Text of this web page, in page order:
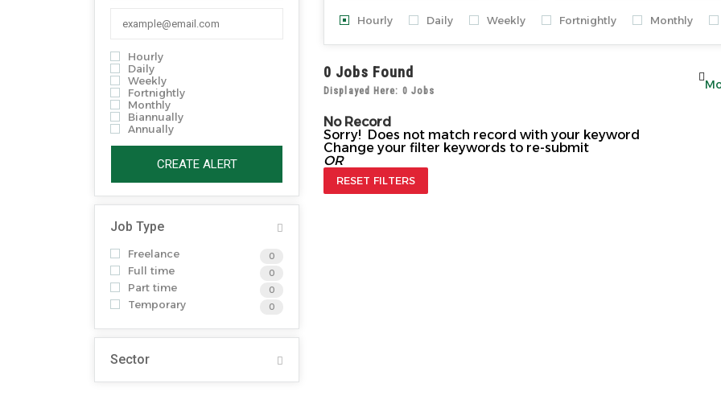
Hourly
Daily
Weekly
Fortnightly
Monthly
Biannually
Annually
CREATE ALERT
Job Type
Freelance 0
Full time 0
Part time 0
Temporary 0
Sector
Hourly Daily Weekly Fortnightly Monthly
0 Jobs Found
Displayed Here: 0 Jobs
No Record
Sorry! Does not match record with your keyword
Change your filter keywords to re-submit
OR
RESET FILTERS